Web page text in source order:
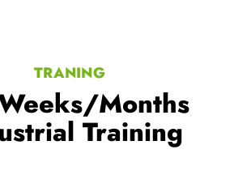
TRANING
Months
Training